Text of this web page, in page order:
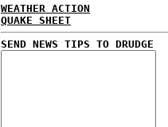
WEATHER ACTION
QUAKE SHEET
SEND NEWS TIPS TO DRUDGE